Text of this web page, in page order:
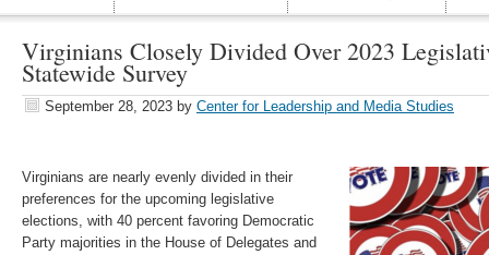
Virginians Closely Divided Over 2023
Statewide Survey
September 28, 2023 by Center for Leadership and Media Studies
Virginians are nearly evenly divided in their
preferences for the upcoming legislative
elections, with 40 percent favoring Democratic
Party majorities in the House of Delegates and